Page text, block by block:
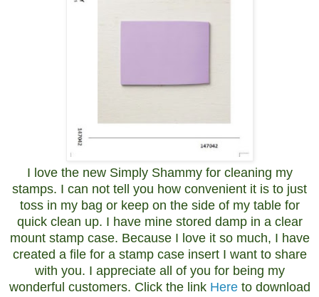
I love the new Simply Shammy for cleaning my
stamps. I can not tell you how convenient it is to just
toss in my bag or keep on the side of my table for
quick clean up. I have mine stored damp in a clear
mount stamp case. Because I love it so much, I have
created a file for a stamp case insert I want to share
with you. I appreciate all of you for being my
wonderful customers. Click the link Hereto download